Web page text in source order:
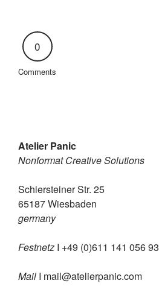
0
Comments
Atelier Panic
Nonformat Creative Solutions
Schiersteiner Str. 25
65187 Wiesbaden
germany
Festnetz I +49 (0)611 141 056 93
Mail I mail@atelierpanic.com